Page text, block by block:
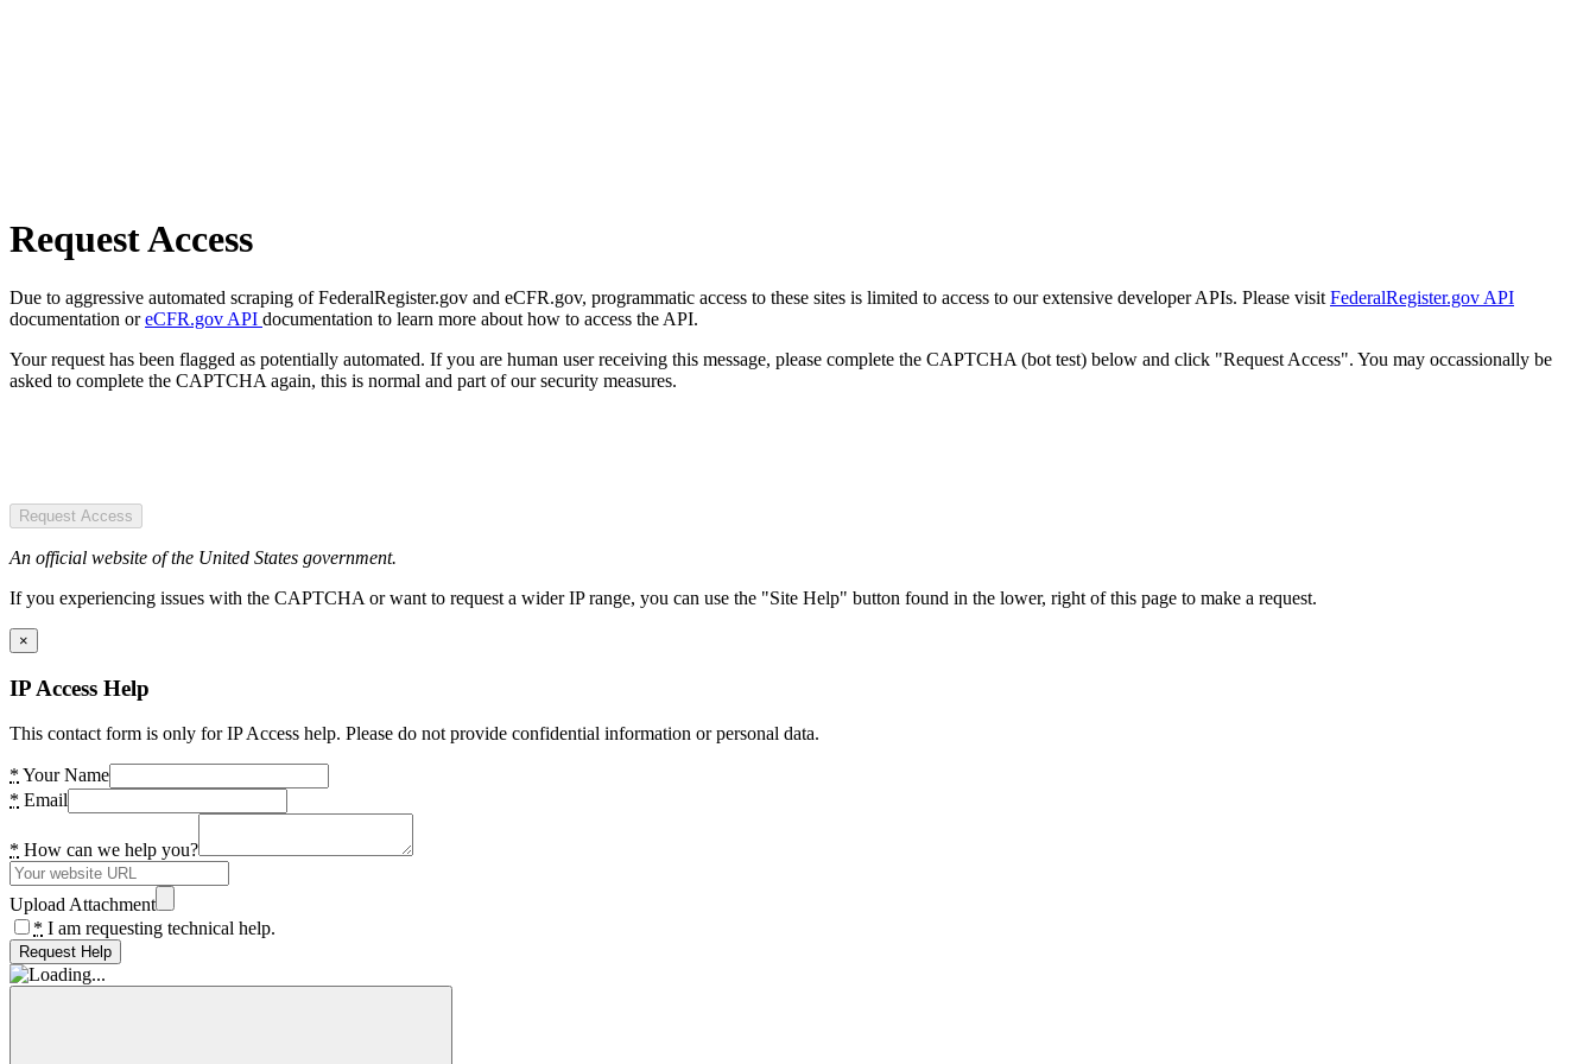
Request Access
Due to aggressive automated scraping of FederalRegister.gov and eCFR.gov, programmatic access to these sites is limited to access to our extensive developer APIs. Please visit FederalRegister.gov API
documentation oreCFR.gov API documentation to learn more about how to access the API.
Your request has been flagged as potentially automated. If you are human user receiving this message, please complete the CAPTCHA (bot test) below and click "Request Access". You may occassionally be
asked to complete the CAPTCHA again, this is normal and part of our security measures.
Request Access
An official website of the United States government.
If you experiencing issues with the CAPTCHA or want to request a wider IP range, you can use the "Site Help" button found in the lower, right of this page to make a request.
×
IP Access Help
This contact form is only for IP Access help. Please do not provide confidential information or personal data.
* Your Name
* Email
* How can we help you?
Upload Attachment
* I am requesting technical help.